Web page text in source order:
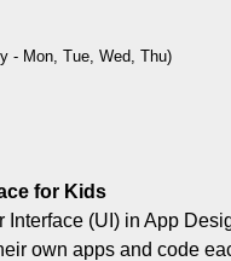
- Mon, Tue, Wed, Thu)
for Kids
(UI) in App
own apps and code